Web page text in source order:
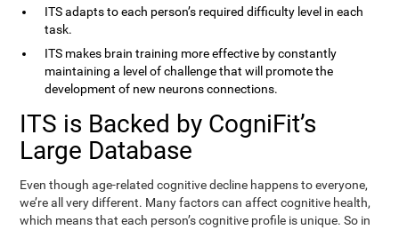
ITS adapts to each person’s required difficulty level in each
task.
ITS makes brain training more effective by constantly
maintaining a level of challenge that will promote the
development of new neurons connections.
ITS is Backed by CogniFit’s
Large Database
Even though age-related cognitive decline happens to everyone,
we’re all very different. Many factors can affect cognitive health,
which means that each person’s cognitive profile is unique. So in